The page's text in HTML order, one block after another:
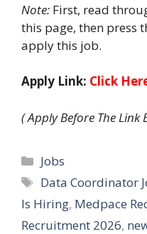
Note: First, read
this page, then press
apply this job.
Apply Link: Click
( Apply Before The Link
Categories
Jobs
Tags
Data Coordinator
Is Hiring, Medpace
Recruitment 2026,